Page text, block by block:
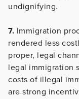
undignifying.
7. Immigration
rendered less
proper, legal
legal immigration
costs of illegal
are strong